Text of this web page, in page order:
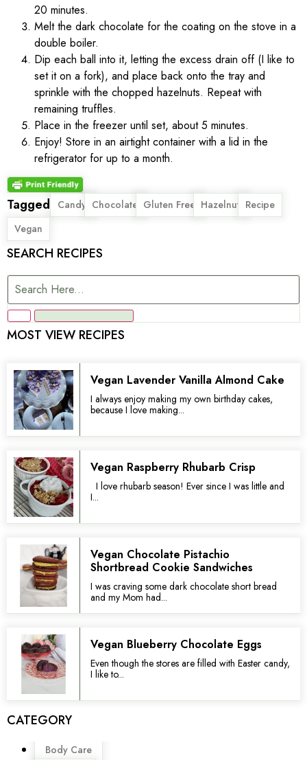
20 minutes.
Melt the dark chocolate for the coating on the stove in a
double boiler.
Dip each ball into it, letting the excess drain off (I like to
set it on a fork), and place back onto the tray and
sprinkle with the chopped hazelnuts. Repeat with
remaining truffles.
Place in the freezer until set, about 5 minutes.
Enjoy! Store in an airtight container with a lid in the
refrigerator for up to a month.
Tagged Candy
, Chocolate
, Gluten Free
, Hazelnut
, Recipe
,
Vegan
SEARCH RECIPES
MOST VIEW RECIPES
Vegan Lavender Vanilla Almond Cake
I always enjoy making my own birthday cakes,
because I love making...
Vegan Raspberry Rhubarb Crisp
I love rhubarb season! Ever since I was little and
I...
Vegan Chocolate Pistachio
Shortbread Cookie Sandwiches
I was craving some dark chocolate short bread
and my Mom had...
Vegan Blueberry Chocolate Eggs
Even though the stores are filled with Easter candy,
I like to...
CATEGORY
Menu
Body Care